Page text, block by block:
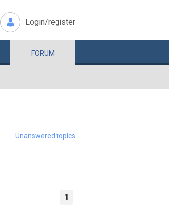
Login/register
FORUM
Unanswered topics
1